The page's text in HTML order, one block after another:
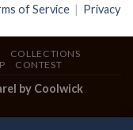
of Service | Privacy
COLLECTIONS
CONTEST
by Coolwick